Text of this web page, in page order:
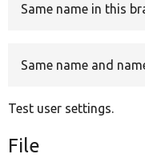
Same name in this
Same name and
Test user settings.
File